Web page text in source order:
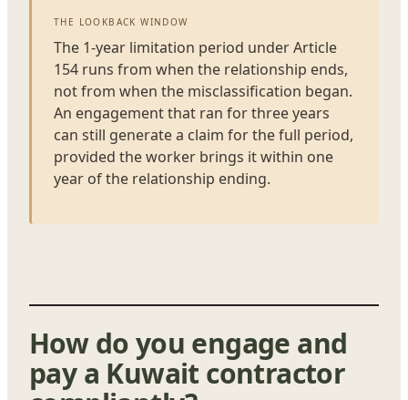
THE LOOKBACK WINDOW
The 1-year limitation period under Article
154 runs from when the relationship ends,
not from when the misclassification began.
An engagement that ran for three years
can still generate a claim for the full period,
provided the worker brings it within one
year of the relationship ending.
How do you engage and
pay a Kuwait contractor